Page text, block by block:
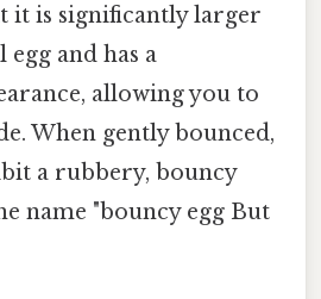
it is significantly larger
and has a
allowing you to
When gently bounced,
a rubbery, bouncy
name "bouncy egg But